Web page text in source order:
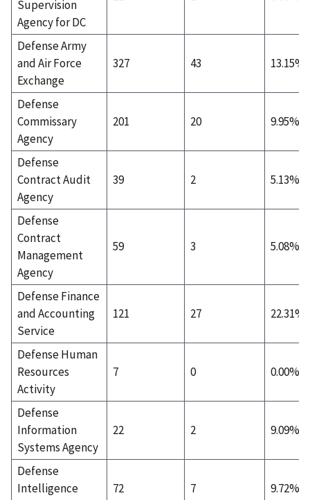
Supervision
Agency for DC
Defense Army
and Air Force
Exchange
327 43 13.15%
Defense
Commissary
Agency
201 20 9.95%
Defense
Contract Audit
Agency
39 2 5.13%
Defense
Contract
Management
Agency
59 3 5.08%
Defense Finance
and Accounting
Service
121 27 22.31%
Defense Human
Resources
Activity
7 0 0.00%
Defense
Information
Systems Agency
22 2 9.09%
Defense
Intelligence
72 7 9.72%